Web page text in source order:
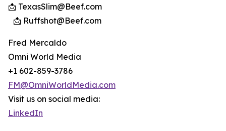
📩 TexasSlim@Beef.com
📩 Ruffshot@Beef.com
Fred Mercaldo
Omni World Media
+1 602-859-3786
FM@OmniWorldMedia.com
Visit us on social media:
LinkedIn